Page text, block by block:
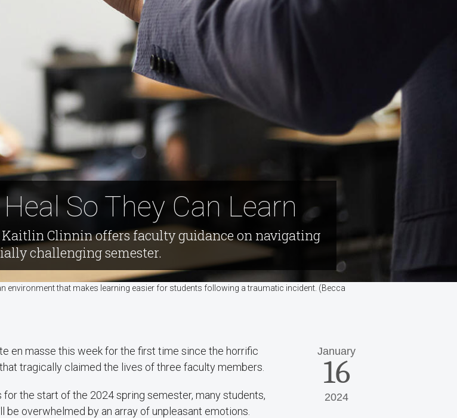
So They Can Learn
Clinnin offers faculty guidance on navigating
challenging semester.
that makes learning easier for students following a traumatic incident. (Becca
en masse this week for the first time since the horrific
tragically claimed the lives of three faculty members.
the start of the 2024 spring semester, many students,
overwhelmed by an array of unpleasant emotions.
January
16
2024